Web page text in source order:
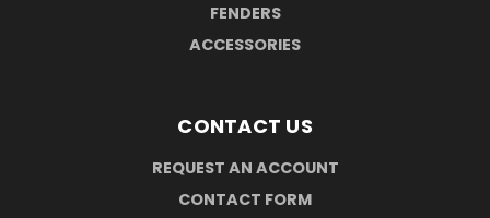
FENDERS
ACCESSORIES
CONTACT US
REQUEST AN ACCOUNT
CONTACT FORM